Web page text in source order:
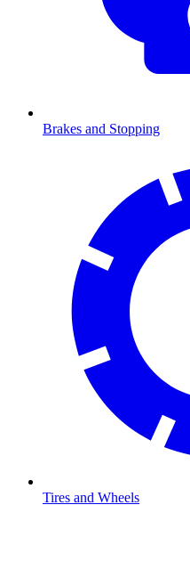
Brakes and Stopping
Tires and Wheels